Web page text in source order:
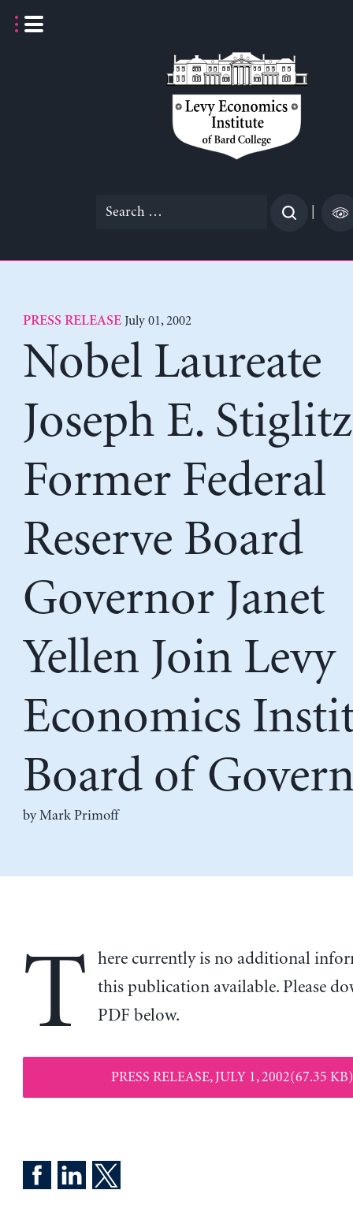
Search
PRESS RELEASE July 01, 2002
Nobel Laureate
Joseph E.
Former Federal
Reserve Board
Governor Janet
Yellen Join Levy
Economics
Board of
byMark Primoff
T
here currently is no additional
this publication available. Please
PDF below.
PRESS RELEASE, JULY 1, 2002(67.35 KB)